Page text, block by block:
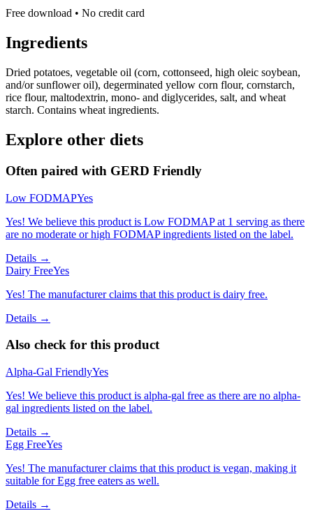
Free download • No credit card
Ingredients
Dried potatoes, vegetable oil (corn, cottonseed, high oleic soybean,
and/or sunflower oil), degerminated yellow corn flour, cornstarch,
rice flour, maltodextrin, mono- and diglycerides, salt, and wheat
starch. Contains wheat ingredients.
Explore other diets
Often paired with GERD Friendly
Low FODMAPYes
Yes! We believe this product is Low FODMAP at 1 serving as there
are no moderate or high FODMAP ingredients listed on the label.
Details →
Dairy FreeYes
Yes! The manufacturer claims that this product is dairy free.
Details →
Also check for this product
Alpha-Gal FriendlyYes
Yes! We believe this product is alpha-gal free as there are no alpha-
gal ingredients listed on the label.
Details →
Egg FreeYes
Yes! The manufacturer claims that this product is vegan, making it
suitable for Egg free eaters as well.
Details →